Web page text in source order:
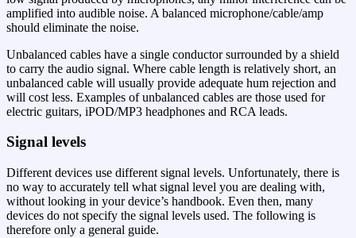
amplified into audible noise. A balanced microphone/cable/amp
should eliminate the noise.
Unbalanced cables have a single conductor surrounded by a shield
to carry the audio signal. Where cable length is relatively short, an
unbalanced cable will usually provide adequate hum rejection and
will cost less. Examples of unbalanced cables are those used for
electric guitars, iPOD/MP3 headphones and RCA leads.
Signal levels
Different devices use different signal levels. Unfortunately, there is
no way to accurately tell what signal level you are dealing with,
without looking in your device’s handbook. Even then, many
devices do not specify the signal levels used. The following is
therefore only a general guide.